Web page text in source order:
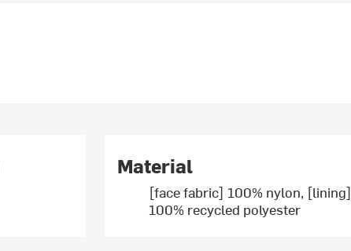
Material
[face fabric] 100% nylon, [lining]
100% recycled polyester